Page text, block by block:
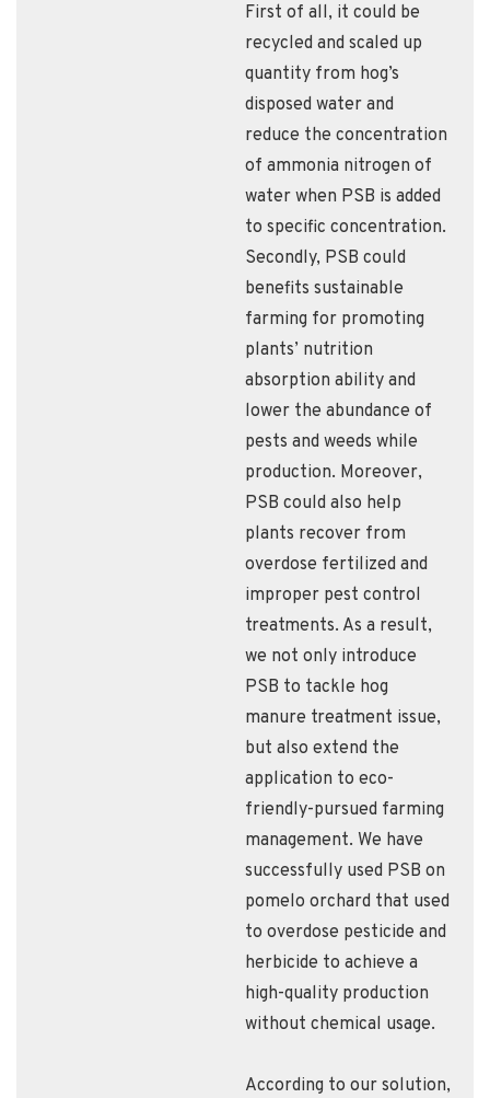
First of all, it could be
recycled and scaled up
quantity from hog’s
disposed water and
reduce the concentration
of ammonia nitrogen of
water when PSB is added
to specific concentration.
Secondly, PSB could
benefits sustainable
farming for promoting
plants’ nutrition
absorption ability and
lower the abundance of
pests and weeds while
production. Moreover,
PSB could also help
plants recover from
overdose fertilized and
improper pest control
treatments. As a result,
we not only introduce
PSB to tackle hog
manure treatment issue,
but also extend the
application to eco-
friendly-pursued farming
management. We have
successfully used PSB on
pomelo orchard that used
to overdose pesticide and
herbicide to achieve a
high-quality production
without chemical usage.
According to our solution,